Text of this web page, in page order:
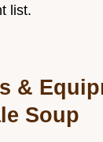
list.
&
Soup